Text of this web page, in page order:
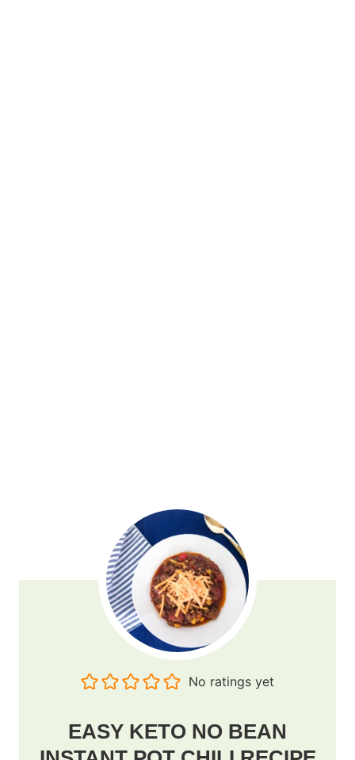
No ratings yet
EASY KETO NO BEAN